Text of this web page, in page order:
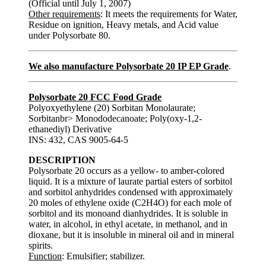
(Official until July 1, 2007)
Other requirements: It meets the requirements for Water,
Residue on ignition, Heavy metals, and Acid value
under Polysorbate 80.
We also manufacture Polysorbate 20 IP EP Grade.
Polysorbate 20 FCC Food Grade
Polyoxyethylene (20) Sorbitan Monolaurate;
Sorbitanbr> Monododecanoate; Poly(oxy-1,2-
ethanediyl) Derivative
INS: 432, CAS 9005-64-5
DESCRIPTION
Polysorbate 20 occurs as a yellow- to amber-colored
liquid. It is a mixture of laurate partial esters of sorbitol
and sorbitol anhydrides condensed with approximately
20 moles of ethylene oxide (C2H4O) for each mole of
sorbitol and its monoand dianhydrides. It is soluble in
water, in alcohol, in ethyl acetate, in methanol, and in
dioxane, but it is insoluble in mineral oil and in mineral
spirits.
Function: Emulsifier; stabilizer.